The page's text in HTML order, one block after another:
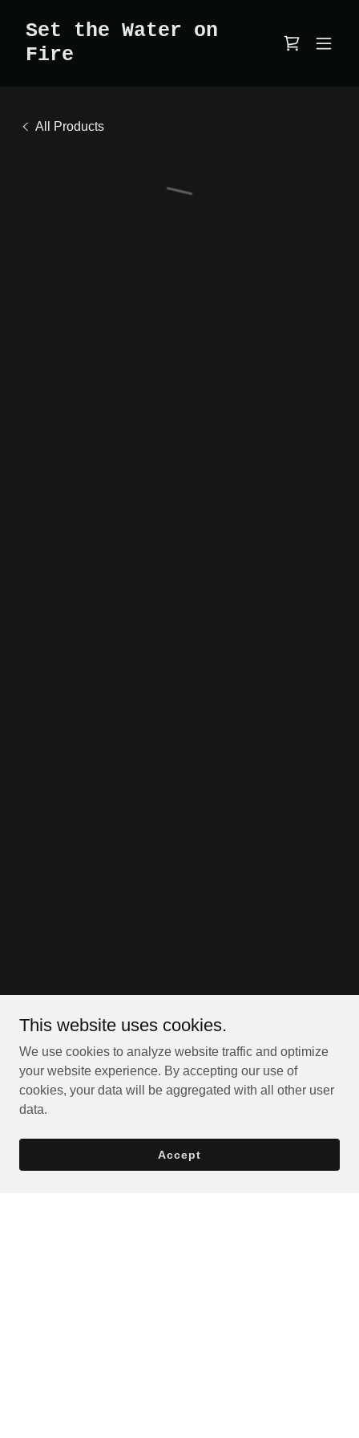
Set the Water on
Fire
All Products
This website uses cookies.
We use cookies to analyze website traffic and optimize
your website experience. By accepting our use of
cookies, your data will be aggregated with all other user
data.
Accept